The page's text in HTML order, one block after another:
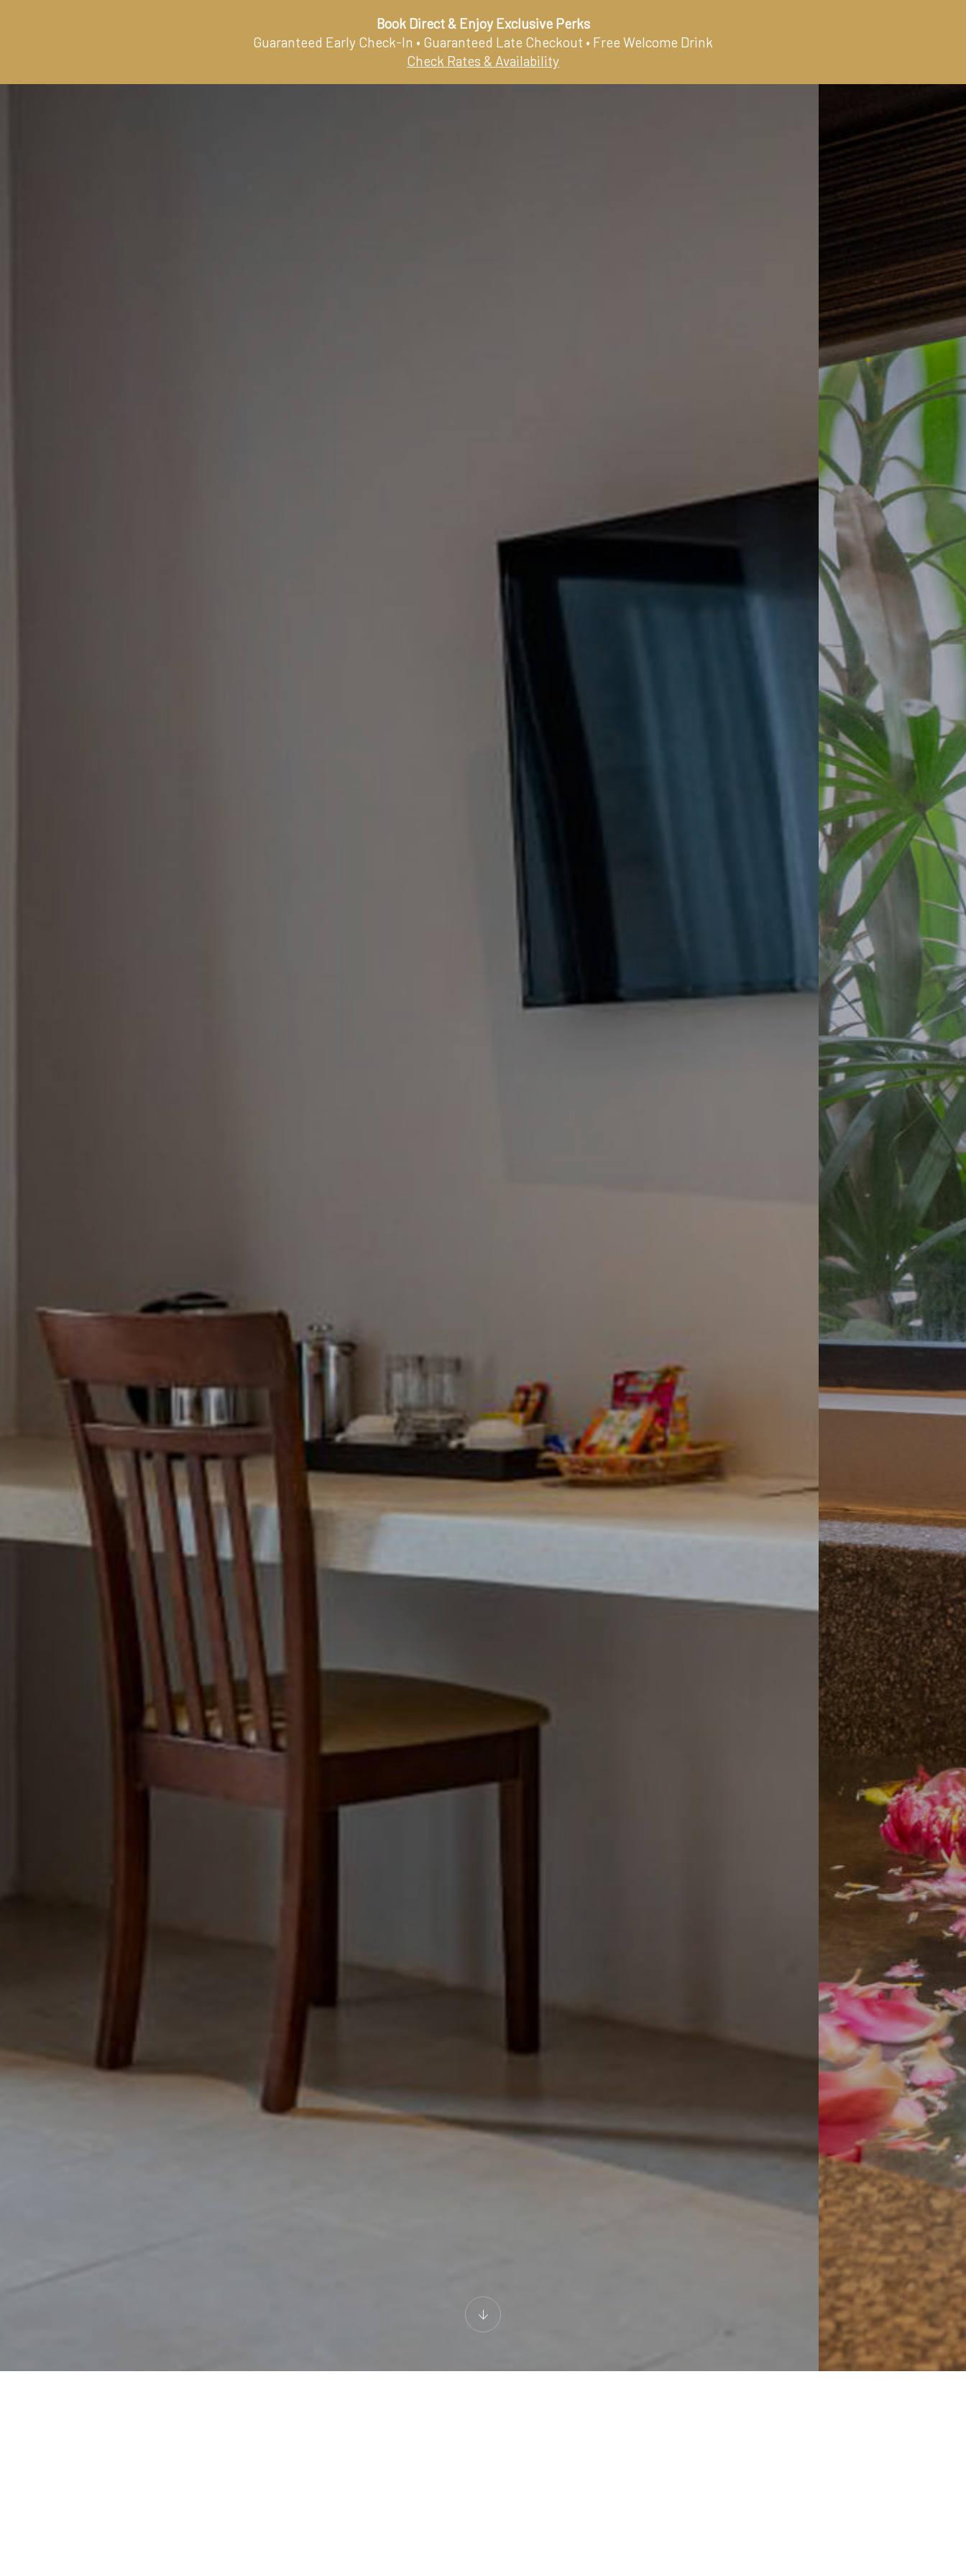
Book Direct & Enjoy Exclusive Perks
Guaranteed Early Check-In • Guaranteed Late Checkout • Free Welcome Drink
Check Rates & Availability
HOME ROOMS & SUITES RESTAURANT GALLERY ABOUT